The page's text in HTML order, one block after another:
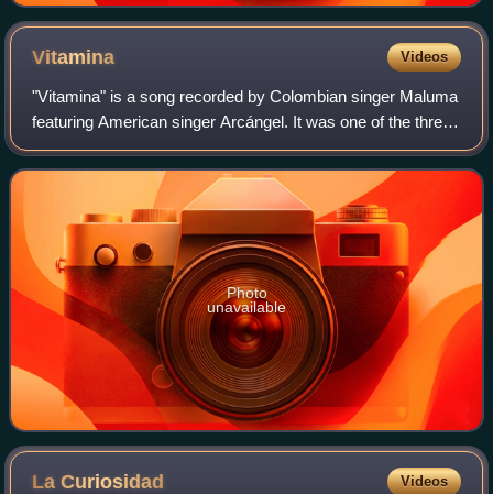
Vitamina Videos
"Vitamina" is a song recorded by Colombian singer Maluma
featuring American singer Arcángel. It was one of the three
promotional singles featured in the short film X, and was
released on 24 November 2
Photo
unavailable
LaCuriosidad Videos